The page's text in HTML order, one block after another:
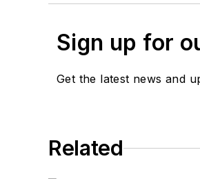
Sign up for
Get the latest news and
Related